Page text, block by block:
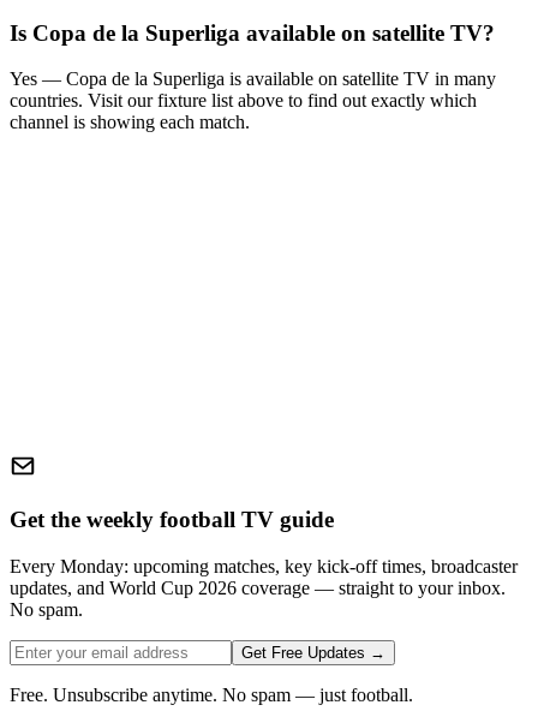
Is Copa de la Superliga available on satellite TV?
Yes — Copa de la Superliga is available on satellite TV in many
countries. Visit our fixture list above to find out exactly which
channel is showing each match.
Get the weekly football TV guide
Every Monday: upcoming matches, key kick-off times, broadcaster
updates, and World Cup 2026 coverage — straight to your inbox.
No spam.
Get Free Updates →
Free. Unsubscribe anytime. No spam — just football.